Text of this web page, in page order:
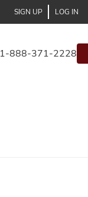
SIGN UP LOG IN
1-888-371-2228